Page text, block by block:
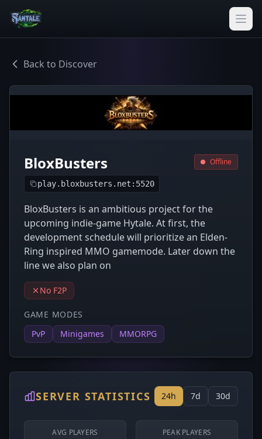
Back to Discover
BloxBusters
play.bloxbusters.net:5520
Offline
BloxBusters is an ambitious project for the
upcoming indie-game Hytale. At first, the
development schedule will prioritize an Elden-
Ring inspired MMO gamemode. Later down the
line we also plan on
No F2P
GAME MODES
PvP
Minigames MMORPG
SERVER STATISTICS 24h 7d 30d
AVG PLAYERS PEAK PLAYERS